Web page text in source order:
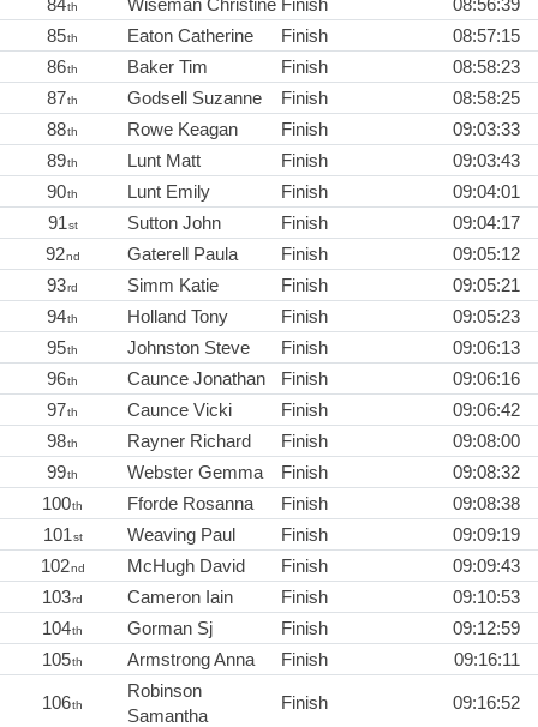
84th Wiseman Christine Finish
08:56:39
85th Eaton Catherine Finish
08:57:15
86th Baker Tim Finish
08:58:23
87th Godsell Suzanne Finish
08:58:25
88th Rowe Keagan Finish
09:03:33
89th Lunt Matt Finish
09:03:43
90th Lunt Emily Finish
09:04:01
91st Sutton John Finish
09:04:17
92nd Gaterell Paula Finish
09:05:12
93rd Simm Katie Finish
09:05:21
94th Holland Tony Finish
09:05:23
95th Johnston Steve Finish
09:06:13
96th Caunce Jonathan Finish
09:06:16
97th Caunce Vicki Finish
09:06:42
98th Rayner Richard Finish
09:08:00
99th Webster Gemma Finish
09:08:32
100th Fforde Rosanna Finish
09:08:38
101st Weaving Paul Finish
09:09:19
102nd McHugh David Finish
09:09:43
103rd Cameron Iain Finish
09:10:53
104th Gorman Sj Finish
09:12:59
105th Armstrong Anna Finish 09:16:11
106th
Robinson
Samantha
Finish 09:16:52